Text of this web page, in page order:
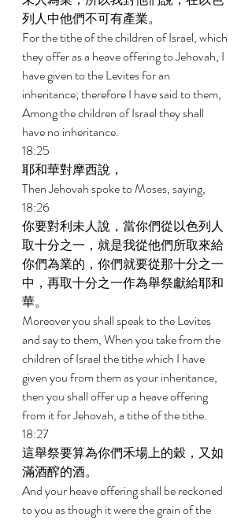
列人中他們不可有產業。
For the tithe of the children of Israel, which
they offer as a heave offering to Jehovah, I
have given to the Levites for an
inheritance; therefore I have said to them,
Among the children of Israel they shall
have no inheritance.
18:25
耶和華對摩西說，
Then Jehovah spoke to Moses, saying,
18:26
你要對利未人說，當你們從以色列人
取十分之一，就是我從他們所取來給
你們為業的，你們就要從那十分之一
中，再取十分之一作為舉祭獻給耶和
華。
Moreover you shall speak to the Levites
and say to them, When you take from the
children of Israel the tithe which I have
given you from them as your inheritance,
then you shall offer up a heave offering
from it for Jehovah, a tithe of the tithe.
18:27
這舉祭要算為你們禾場上的穀，又如
滿酒醡的酒。
And your heave offering shall be reckoned
to you as though it were the grain of the